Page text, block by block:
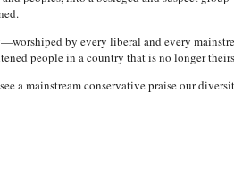
by every liberal and every
people in a country that is no longer
a mainstream conservative praise our